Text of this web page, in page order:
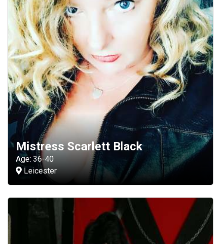
Mistress Scarlett Black
Age: 36-40
Leicester